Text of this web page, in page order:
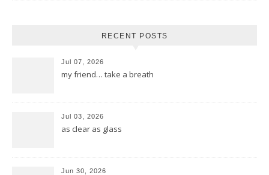
RECENT POSTS
Jul 07, 2026
my friend… take a breath
Jul 03, 2026
as clear as glass
Jun 30, 2026